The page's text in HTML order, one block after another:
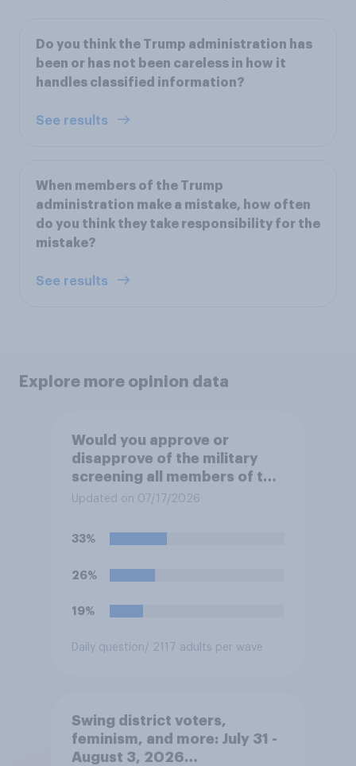
Do you think the Trump administration has
been or has not been careless in how it
handles classified information?
See results
When members of the Trump
administration make a mistake, how often
do you think they take responsibility for the
mistake?
See results
Explore more opinion data
Would you approve or
disapprove of the military
screening all members of the
military who are 30 or older,
testosterone deficiency, and
treatment for those with low
Updated on 07/17/2026
33%
26%
19%
Daily question/ 2117 adults per wave
Swing district voters,
feminism, and more: July 31 -
August 3, 2026